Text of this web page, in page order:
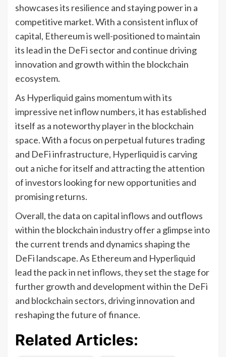
showcases its resilience and staying power in a
competitive market. With a consistent influx of
capital, Ethereum is well-positioned to maintain
its lead in the DeFi sector and continue driving
innovation and growth within the blockchain
ecosystem.
As Hyperliquid gains momentum with its
impressive net inflow numbers, it has established
itself as a noteworthy player in the blockchain
space. With a focus on perpetual futures trading
and DeFi infrastructure, Hyperliquid is carving
out a niche for itself and attracting the attention
of investors looking for new opportunities and
promising returns.
Overall, the data on capital inflows and outflows
within the blockchain industry offer a glimpse into
the current trends and dynamics shaping the
DeFi landscape. As Ethereum and Hyperliquid
lead the pack in net inflows, they set the stage for
further growth and development within the DeFi
and blockchain sectors, driving innovation and
reshaping the future of finance.
Related Articles: